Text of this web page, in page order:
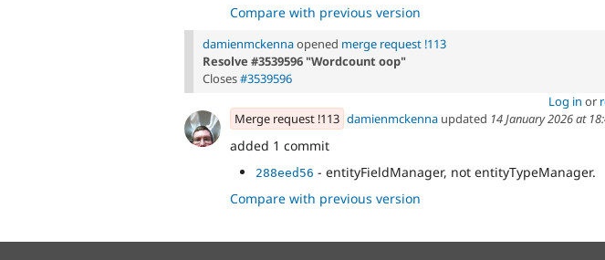
Compare with previous version
damienmckennaopened merge request !113
Resolve #3539596 "Wordcount oop"
Closes#3539596
Log in or
Merge request !113 damienmckenna updated 14 January 2026 at
added 1 commit
288eed56 - entityFieldManager, not entityTypeManager.
Compare with previous version